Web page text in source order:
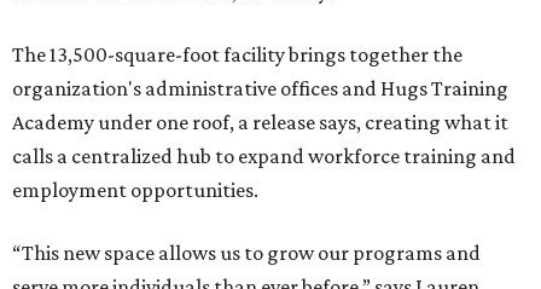
The 13,500-square-foot facility brings together the
organization's administrative offices and Hugs Training
Academy under one roof, a release says, creating what it
calls a centralized hub to expand workforce training and
employment opportunities.
“This new space allows us to grow our programs and